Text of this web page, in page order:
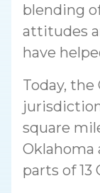
blending
attitudes
have
Today,
square
Oklahoma
parts of 13